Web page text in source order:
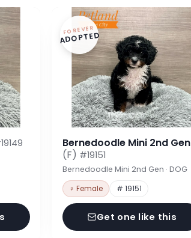
FOREVER
ADOPTED
Bernedoodle Mini 2nd Gen
(F) #19151
Bernedoodle Mini 2nd Gen · DOG
♀ Female # 19151
Get one like this